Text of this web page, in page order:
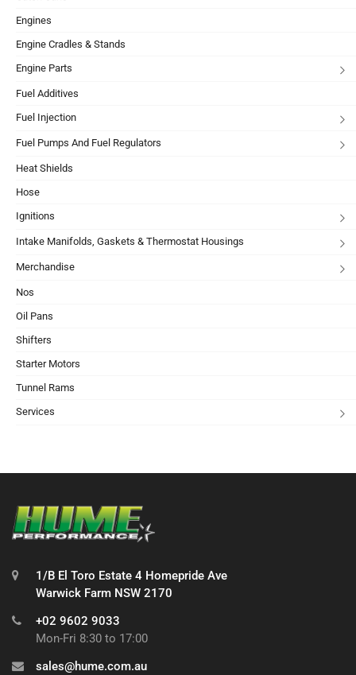
Engines
Engine Cradles & Stands
Engine Parts
Fuel Additives
Fuel Injection
Fuel Pumps And Fuel Regulators
Heat Shields
Hose
Ignitions
Intake Manifolds, Gaskets & Thermostat Housings
Merchandise
Nos
Oil Pans
Shifters
Starter Motors
Tunnel Rams
Services
1/B El Toro Estate 4 Homepride Ave
Warwick Farm NSW 2170
+02 9602 9033
Mon-Fri 8:30 to 17:00
sales@hume.com.au